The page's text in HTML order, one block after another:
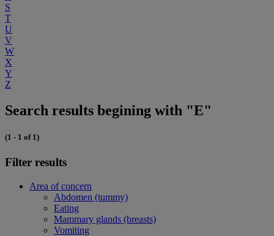
S
T
U
V
W
X
Y
Z
Search results begining with "E"
(1 - 1 of 1)
Filter results
Area of concern
Abdomen (tummy)
Eating
Mammary glands (breasts)
Vomiting